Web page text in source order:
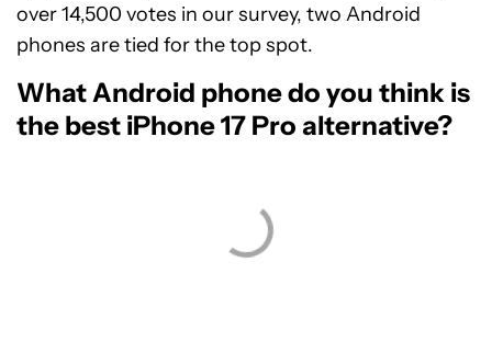
over 14,500 votes in our survey, two Android
phones are tied for the top spot.
What Android phone do you think is
the best iPhone 17 Pro alternative?